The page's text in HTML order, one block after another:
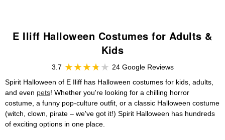
E Iliff Halloween Costumes for Adults &
Kids
3.7
24 Google Reviews
Spirit Halloween of E Iliff has Halloween costumes for kids, adults,
and even pets! Whether you're looking for a chilling horror
costume, a funny pop-culture outfit, or a classic Halloween costume
(witch, clown, pirate – we've got it!) Spirit Halloween has hundreds
of exciting options in one place.